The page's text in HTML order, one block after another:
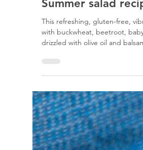
Yagmur Meryem Acar
Summer salad
This refreshing, gluten-free,
drizzled with olive oil and